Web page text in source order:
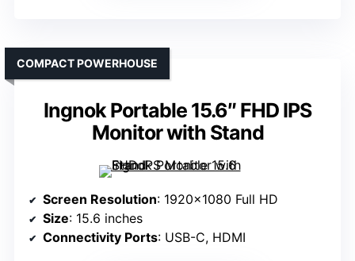
Ingnok Portable 15.6″ FHD IPS
Monitor with Stand
COMPACT POWERHOUSE
Screen Resolution: 1920×1080 Full HD
Size: 15.6 inches
Connectivity Ports: USB-C, HDMI